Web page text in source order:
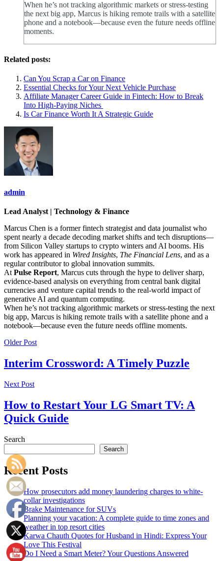
When he’s not tracking algorithmic markets or stress-testing
the next big app, Marcus is hiking remote trails with a satellite
phone and a notebook—because even the future needs offline
moments.
Related posts:
Can You Scrap a Car on Finance
Essential Checks for Your Next Vehicle Purchase
Affiliate Manager Career Guide in Fintech: How to Break
Into High‑Paying Niches
Is Car Finance Worth It A Strategic Guide
admin
Lead Analyst | Technology & Finance
Marcus Chen is a former fintech strategist and data journalist who
spent nearly a decade decoding market shifts and tech disruptions—
from Silicon Valley startups to crypto winters and AI booms. His
work has appeared in Wired Insights, The Financial Lens, and as a
regular contributor to global innovation summits.
AtPulse Report, Marcus cuts through the hype to deliver sharp,
evidence-based analysis on everything from central bank digital
currencies and venture capital trends to the real-world impact of
generative AI and quantum computing.
When he’s not tracking algorithmic markets or stress-testing the next
big app, Marcus is hiking remote trails with a satellite phone and a
notebook—because even the future needs offline moments.
Older Post
Interim Crossword: A Timely Puzzle
Next Post
How to Restart Your LG Smart TV: A
Quick Guide
Search
Search
Recent Posts
How prosecutors add money laundering charges to white-
collar investigations
Brake Maintenance for SUVs
Planning your vacation: A complete guide to time zones and
weather in top resort cities
Karwa Chauth Quotes for Husband in Hindi: Express Your
Love This Festival
Do I Need a Smart Meter? Your Questions Answered